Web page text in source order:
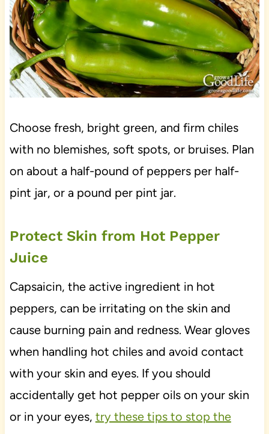
Choose fresh, bright green, and firm chiles
with no blemishes, soft spots, or bruises. Plan
on about a half-pound of peppers per half-
pint jar, or a pound per pint jar.
Protect Skin from Hot Pepper
Juice
Capsaicin, the active ingredient in hot
peppers, can be irritating on the skin and
cause burning pain and redness. Wear gloves
when handling hot chiles and avoid contact
with your skin and eyes. If you should
accidentally get hot pepper oils on your skin
or in your eyes, try these tips to stop the